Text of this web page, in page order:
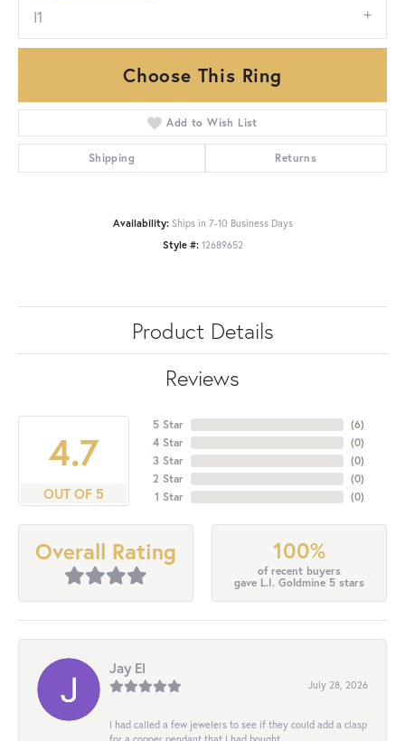
I1
Choose This Ring
Add to Wish List
Shipping Returns
Availability: Ships in 7-10 Business Days
Style #: 12689652
Product Details
Reviews
4.7
OUT OF 5
5 Star
4 Star
3 Star
2 Star
1 Star
(6)
(0)
(0)
(0)
(0)
Overall Rating 100%
of recent buyers
gave L.I. Goldmine 5 stars
Jay El
July 28, 2026
I had called a few jewelers to see if they could add a clasp